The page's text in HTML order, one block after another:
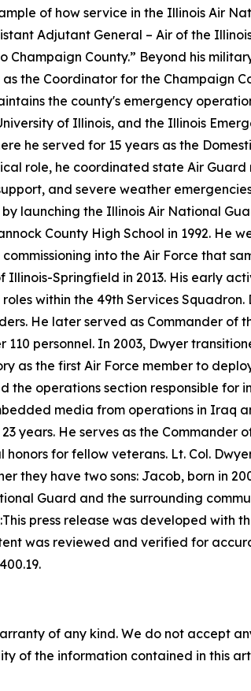
of how service in the Illinois Air
Adjutant General – Air of the
County.” Beyond his
the Coordinator for the Champaign
the county's emergency
of Illinois, and the Illinois
he served for 15 years as the
role, he coordinated state Air Guard
and severe weather
launching the Illinois Air National
County High School in 1992. He
into the Air Force that
Springfield in 2013. His early
within the 49th Services
He later served as Commander of
personnel. In 2003, Dwyer
as the first Air Force member to
the operations section responsible
media from operations in Iraq
years. He serves as the Commander
for fellow veterans. Lt. Col.
they have two sons: Jacob, born in
Guard and the surrounding
press release was developed with
was reviewed and verified for
of any kind. We do not accept
of the information contained in this